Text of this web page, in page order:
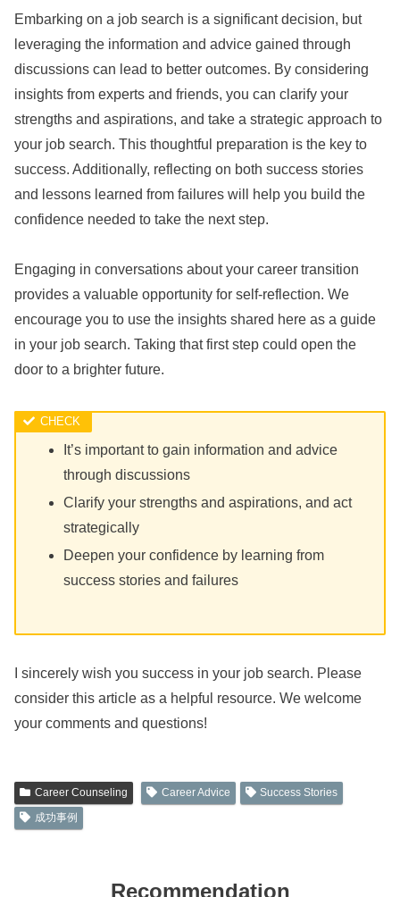
Embarking on a job search is a significant decision, but
leveraging the information and advice gained through
discussions can lead to better outcomes. By considering
insights from experts and friends, you can clarify your
strengths and aspirations, and take a strategic approach to
your job search. This thoughtful preparation is the key to
success. Additionally, reflecting on both success stories
and lessons learned from failures will help you build the
confidence needed to take the next step.
Engaging in conversations about your career transition
provides a valuable opportunity for self-reflection. We
encourage you to use the insights shared here as a guide
in your job search. Taking that first step could open the
door to a brighter future.
It’s important to gain information and advice
through discussions
Clarify your strengths and aspirations, and act
strategically
Deepen your confidence by learning from
success stories and failures
I sincerely wish you success in your job search. Please
consider this article as a helpful resource. We welcome
your comments and questions!
Career Counseling Career Advice
Success Stories
成功事例
Recommendation